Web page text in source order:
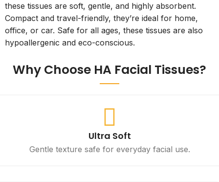
these tissues are soft, gentle, and highly absorbent.
Compact and travel-friendly, they’re ideal for home,
office, or car. Safe for all ages, these tissues are also
hypoallergenic and eco-conscious.
Why Choose HA Facial Tissues?
Ultra Soft
Gentle texture safe for everyday facial use.